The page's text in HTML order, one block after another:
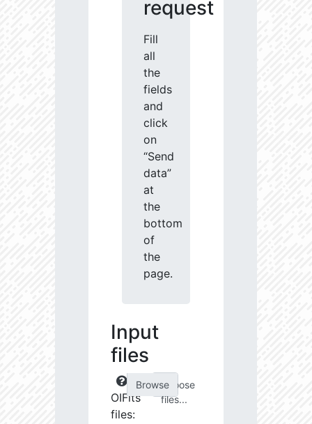
request
Fill
all
the
fields
and
click
on
“Send
data”
at
the
bottom
of
the
page.
Input
files
OIFits
files:
Choose
files...